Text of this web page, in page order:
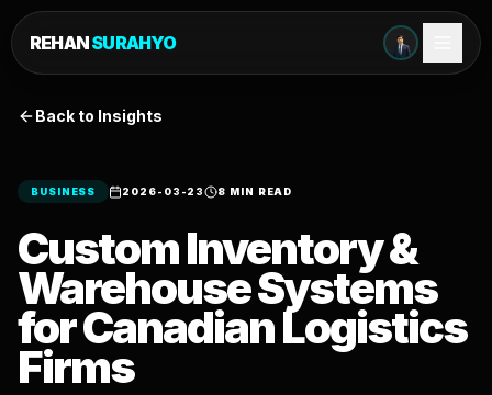
REHANSURAHYO
Back to Insights
BUSINESS 2026-03-23 8 MIN READ
Custom Inventory &
Warehouse Systems
for Canadian Logistics
Firms